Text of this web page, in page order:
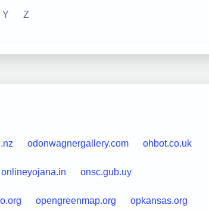
Y Z
odonwagnergallery.com ohbot.co.uk
onlineyojana.in onsc.gub.uy
opengreenmap.org opkansas.org